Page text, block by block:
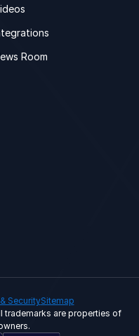
Room
SecuritySitemap
trademarks are properties of